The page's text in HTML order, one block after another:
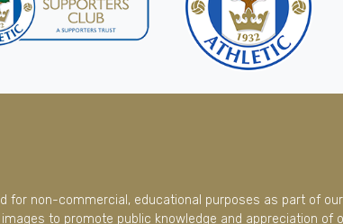
for non-commercial, educational purposes as part of
to promote public knowledge and appreciation of